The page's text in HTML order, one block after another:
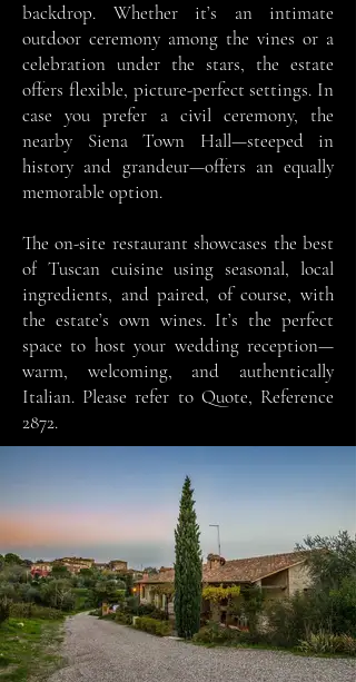
backdrop. Whether it’s an intimate
outdoor ceremony among the vines or a
celebration under the stars, the estate
offers flexible, picture-perfect settings. In
case you prefer a civil ceremony, the
nearby Siena Town Hall—steeped in
history and grandeur—offers an equally
memorable option.
The on-site restaurant showcases the best
of Tuscan cuisine using seasonal, local
ingredients, and paired, of course, with
the estate’s own wines. It’s the perfect
space to host your wedding reception—
warm, welcoming, and authentically
Italian. Please refer to Quote, Reference
2872.